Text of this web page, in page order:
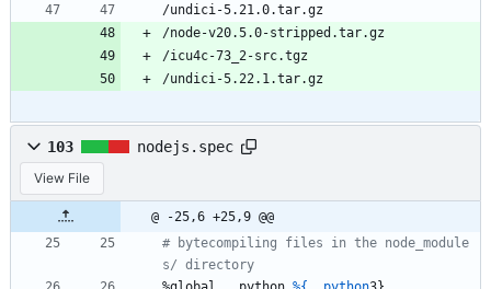
/undici-5.21.0.tar.gz
/node-v20.5.0-stripped.tar.gz
/icu4c-73_2-src.tgz
/undici-5.22.1.tar.gz
103 nodejs.spec
View File
@ -25,6 +25,9 @@
# bytecompiling files in the node_module
s/ directory